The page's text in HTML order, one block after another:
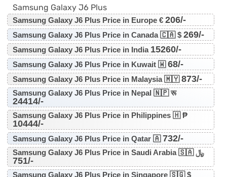
Samsung Galaxy J6 Plus
Samsung Galaxy J6 Plus Price in Europe € 206/-
Samsung Galaxy J6 Plus Price in Canada 🇨🇦 $ 269/-
Samsung Galaxy J6 Plus Price in India 15260/-
Samsung Galaxy J6 Plus Price in Kuwait 🇼68/-
Samsung Galaxy J6 Plus Price in Malaysia 🇲🇾873/-
Samsung Galaxy J6 Plus Price in Nepal 🇳🇵 रू
24414/-
Samsung Galaxy J6 Plus Price in Philippines 🇭 ₱
10444/-
Samsung Galaxy J6 Plus Price in Qatar 🇦732/-
Samsung Galaxy J6 Plus Price in Saudi Arabia 🇸🇦 ﷼
751/-
Samsung Galaxy J6 Plus Price in Singapore 🇸🇬 $